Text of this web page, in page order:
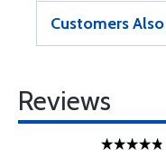
Customers
Reviews